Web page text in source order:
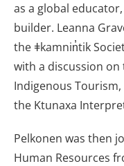
as a global
builder. Leanna
the ǂkamnin̓tik
with a discussion
Indigenous
the Ktunaxa
Pelkonen was then
Human Resources